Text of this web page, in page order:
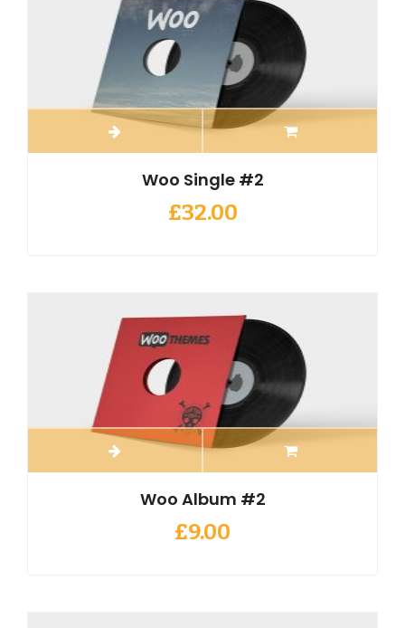
Woo Single #2
£32.00
Woo Album #2
£9.00